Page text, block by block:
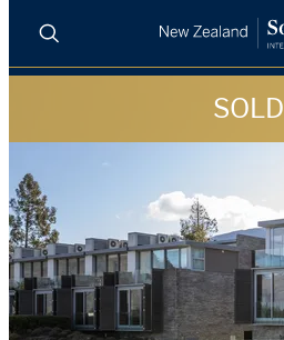
LUXURY RENTALS
AGENTS
REGIONS
SOLD